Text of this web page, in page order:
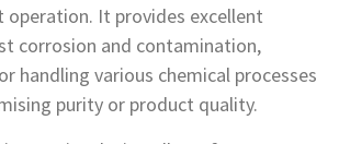
operation. It provides excellent
corrosion and contamination,
handling various chemical processes
purity or product quality.